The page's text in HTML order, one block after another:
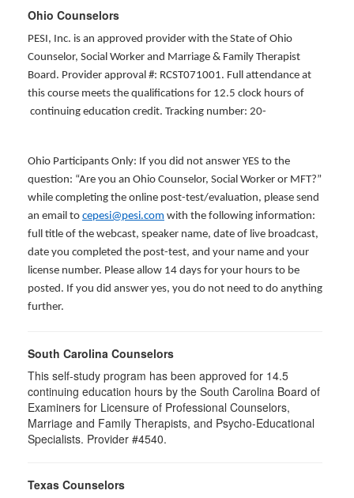
Ohio Counselors
PESI, Inc. is an approved provider with the State of Ohio
Counselor, Social Worker and Marriage & Family Therapist
Board. Provider approval #: RCST071001. Full attendance at
this course meets the qualifications for 12.5 clock hours of
continuing education credit. Tracking number: 20-
Ohio Participants Only: If you did not answer YES to the
question: “Are you an Ohio Counselor, Social Worker or MFT?”
while completing the online post-test/evaluation, please send
an email to cepesi@pesi.com with the following information:
full title of the webcast, speaker name, date of live broadcast,
date you completed the post-test, and your name and your
license number. Please allow 14 days for your hours to be
posted. If you did answer yes, you do not need to do anything
further.
South Carolina Counselors
This self-study program has been approved for 14.5
continuing education hours by the South Carolina Board of
Examiners for Licensure of Professional Counselors,
Marriage and Family Therapists, and Psycho-Educational
Specialists. Provider #4540.
Texas Counselors